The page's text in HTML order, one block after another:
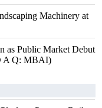
Machinery at
as Public Market Debut
A Q: MBAI)